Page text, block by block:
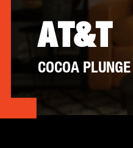
AT&T
COCOA PLUNGE